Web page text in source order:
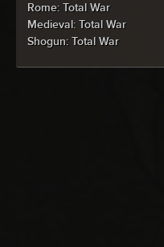
Rome: Total War
Medieval: Total War
Shogun: Total War